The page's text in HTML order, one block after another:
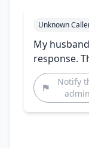
Unknown
My
response.
Notify
admin